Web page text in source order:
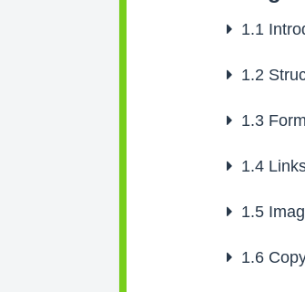
1.1
1.2
1.3
1.4
1.5
1.6